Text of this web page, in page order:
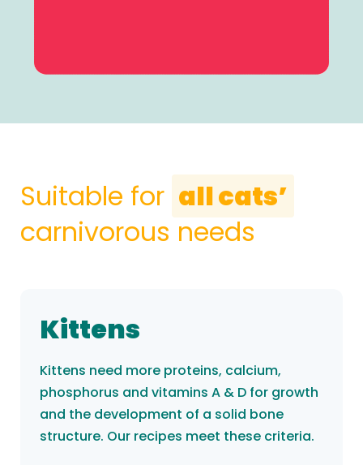
Suitable for all cats’
carnivorous needs
Kittens
Kittens need more proteins, calcium,
phosphorus and vitamins A & D for growth
and the development of a solid bone
structure. Our recipes meet these criteria.